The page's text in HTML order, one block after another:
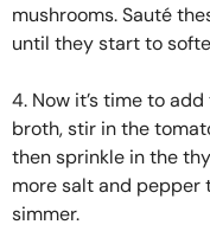
mushrooms. Sauté
until they start to
4. Now it’s time to
broth, stir in the
then sprinkle in the
more salt and pepper
simmer.